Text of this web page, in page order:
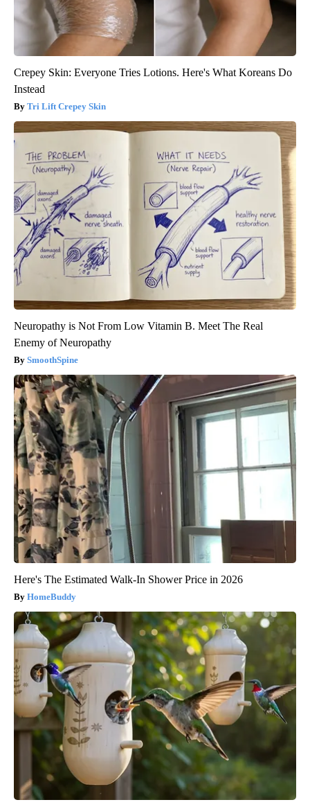
Crepey Skin: Everyone Tries Lotions. Here's What Koreans Do
Instead
Tri Lift Crepey Skin
Neuropathy is Not From Low Vitamin B. Meet The Real
Enemy of Neuropathy
SmoothSpine
Here's The Estimated Walk-In Shower Price in 2026
HomeBuddy